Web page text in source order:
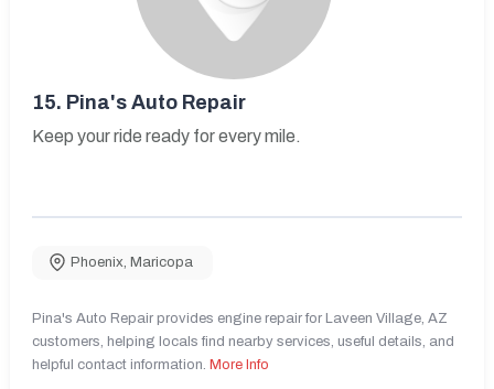
15. Pina's Auto Repair
Keep your ride ready for every mile.
Phoenix, Maricopa
Pina's Auto Repair provides engine repair for Laveen Village, AZ
customers, helping locals find nearby services, useful details, and
helpful contact information. More Info